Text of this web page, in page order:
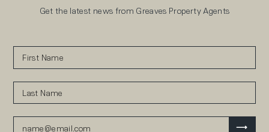
Get the latest news from Greaves Property Agents